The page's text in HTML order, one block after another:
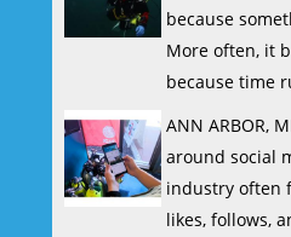
because
More often, it
because time
ANN ARBOR,
around social
industry often
likes, follows,